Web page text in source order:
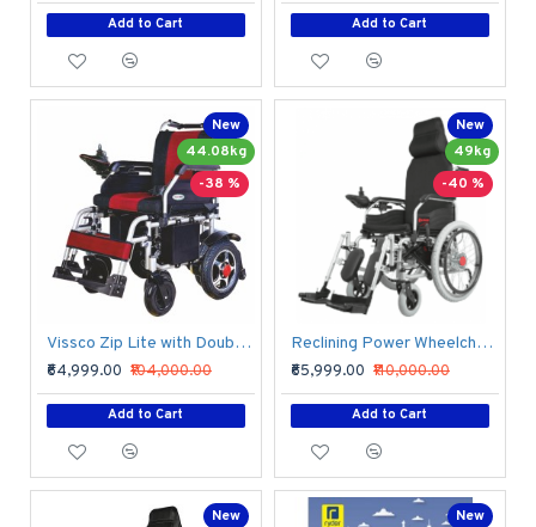
Add to Cart Add to Cart
New
44.08kg
-38 %
Vissco Zip Lite with Double Battery Power Wheelchair
₹64,999.00 ₹104,000.00
Add to Cart
New
49kg
-40 %
Reclining Power Wheelchair with Elevating Footrests
₹65,999.00 ₹110,000.00
Add to Cart
New
New